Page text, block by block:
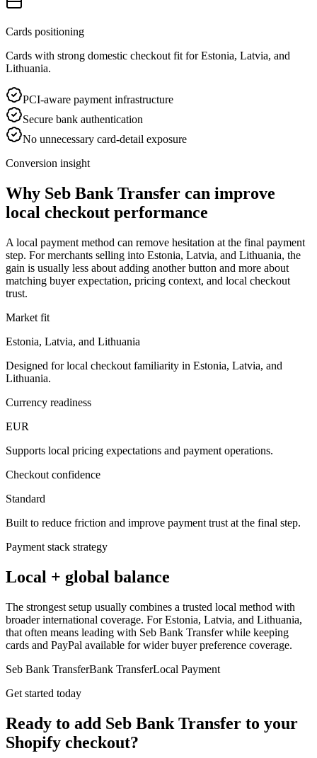
Cards positioning
Cards with strong domestic checkout fit for Estonia, Latvia, and
Lithuania.
PCI-aware payment infrastructure
Secure bank authentication
No unnecessary card-detail exposure
Conversion insight
Why Seb Bank Transfer can improve
local checkout performance
A local payment method can remove hesitation at the final payment
step. For merchants selling into Estonia, Latvia, and Lithuania, the
gain is usually less about adding another button and more about
matching buyer expectation, pricing context, and local checkout
trust.
Market fit
Estonia, Latvia, and Lithuania
Designed for local checkout familiarity in Estonia, Latvia, and
Lithuania.
Currency readiness
EUR
Supports local pricing expectations and payment operations.
Checkout confidence
Standard
Built to reduce friction and improve payment trust at the final step.
Payment stack strategy
Local + global balance
The strongest setup usually combines a trusted local method with
broader international coverage. For Estonia, Latvia, and Lithuania,
that often means leading with Seb Bank Transfer while keeping
cards and PayPal available for wider buyer preference coverage.
Seb Bank TransferBank TransferLocal Payment
Get started today
Ready to add Seb Bank Transfer to your
Shopify checkout?